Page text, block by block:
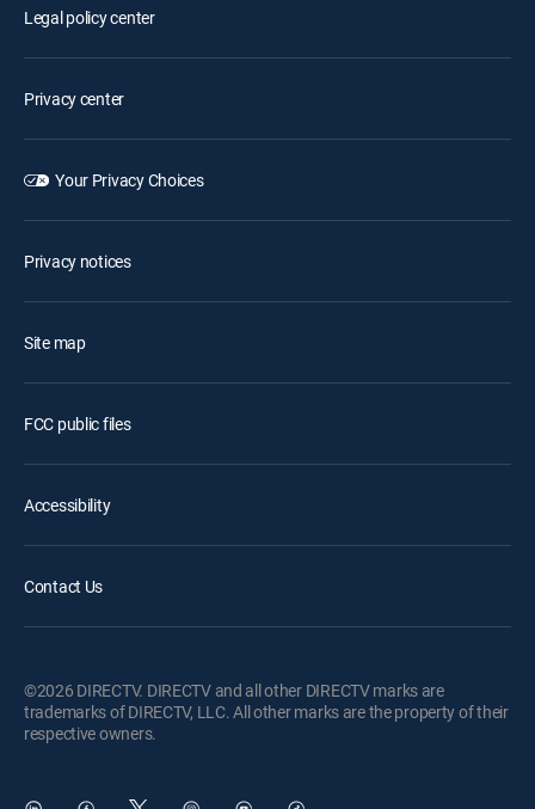
Legal policy center
Privacy center
Your Privacy Choices
Privacy notices
Site map
FCC public files
Accessibility
Contact Us
©2026 DIRECTV. DIRECTV and all other DIRECTV marks are
trademarks of DIRECTV, LLC. All other marks are the property of their
respective owners.